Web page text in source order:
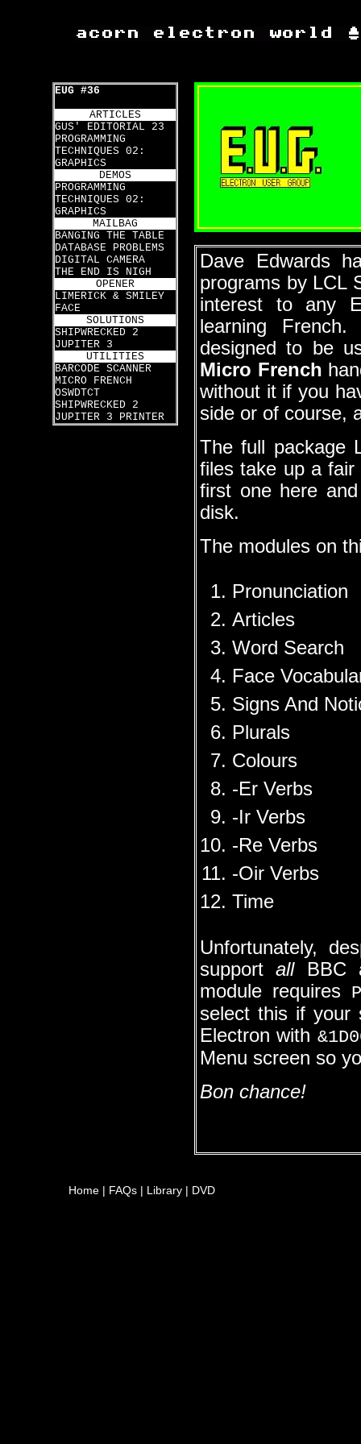
EUG #36
ARTICLES
GUS' EDITORIAL 23
PROGRAMMING
TECHNIQUES 02:
GRAPHICS
DEMOS
PROGRAMMING
TECHNIQUES 02:
GRAPHICS
MAILBAG
BANGING THE TABLE
DATABASE PROBLEMS
DIGITAL CAMERA
THE END IS NIGH
OPENER
LIMERICK & SMILEY
FACE
SOLUTIONS
SHIPWRECKED 2
JUPITER 3
UTILITIES
BARCODE SCANNER
MICRO FRENCH
OSWDTCT
SHIPWRECKED 2
JUPITER 3 PRINTER
Dave Edwards
programs by LCL
interest to any
learning
designed to be
Micro French
without it if you
side or of course,
The full package
files take up a
first one here
disk.
The modules on
Pronunciation
Articles
Word Search
Face
Signs And
Plurals
Colours
-Er Verbs
-Ir Verbs
-Re Verbs
-Oir Verbs
Time
Unfortunately,
supportallBBC
module requires
select this if your
Electron with
Menu screen so
Bon chance!
Home | FAQs | Library | DVD